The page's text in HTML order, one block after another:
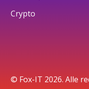
Crypto
© Fox-IT 2026. Alle